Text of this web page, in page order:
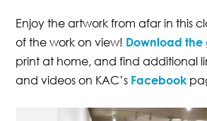
Enjoy the artwork from afar in this
of the work on view! Download
print at home, and find additional
and videos on KAC’s Facebook